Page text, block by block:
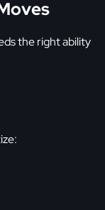
the right ability